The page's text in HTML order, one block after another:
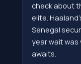
check about
elite.
Senegal
year wait was
awaits.